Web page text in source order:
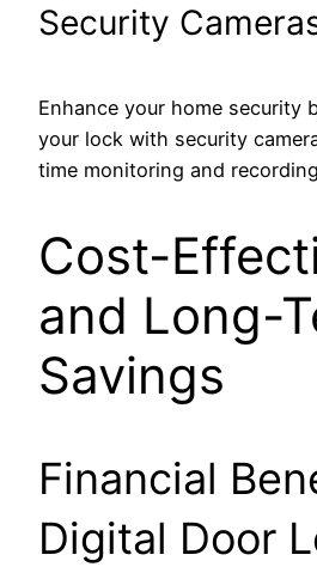
Security
Enhance your home security
your lock with security
time monitoring and
Cost-
and Long-
Savings
Financial
Digital Door